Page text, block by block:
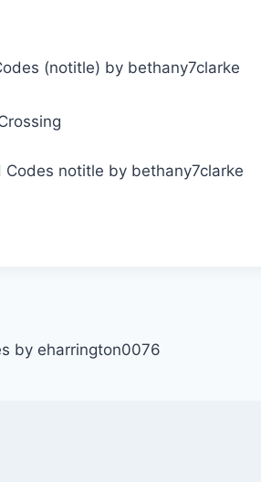
(notitle) by bethany7clarke
by eharrington0076